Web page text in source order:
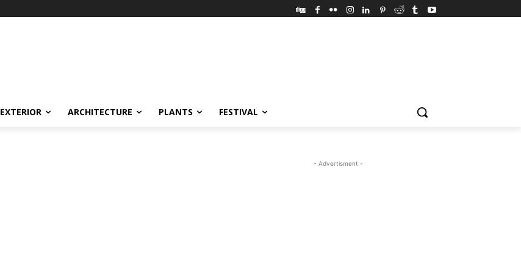
EXTERIOR ARCHITECTURE PLANTS FESTIVAL
- Advertisment -